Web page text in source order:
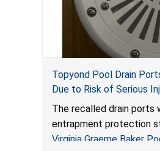
Topyond Pool Drain
Due to Risk of Serious
Entrapment and
Graeme Baker Pool &
Jialyduu
The recalled drain
entrapment protection
Virginia Graeme Baker